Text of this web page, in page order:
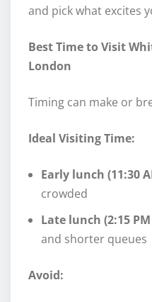
and pick what excites
Best Time to Visit
London
Timing can make or
Ideal Visiting Time:
Early lunch (11:30
crowded
Late lunch (2:15 PM
and shorter queues
Avoid: